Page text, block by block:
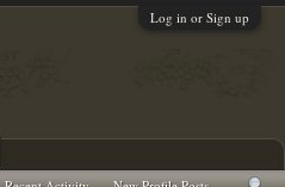
Log in or Sign up